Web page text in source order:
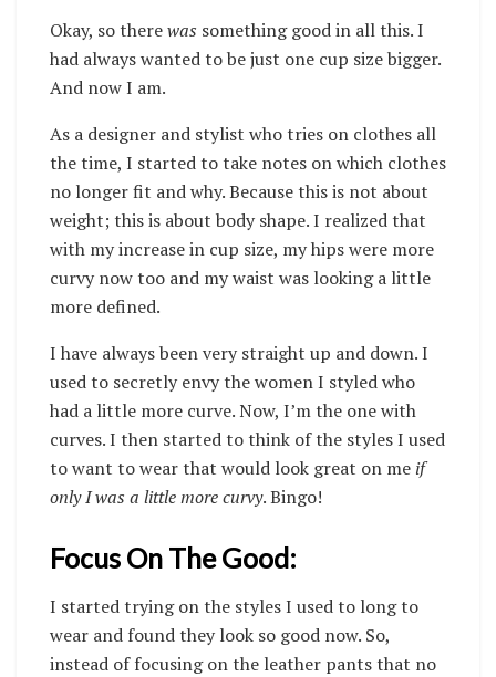
Okay, so therewas something good in all this. I
had always wanted to be just one cup size bigger.
And now I am.
As a designer and stylist who tries on clothes all
the time, I started to take notes on which clothes
no longer fit and why. Because this is not about
weight; this is about body shape.I realized that
with my increase in cup size, my hips were more
curvy now too and my waist was looking a little
more defined.
I have always been very straight up and down. I
used to secretly envy the women I styled who
had a little more curve. Now, I’m the one with
curves.I then started to think of the styles I used
to want to wear that would look great on me if
only I was a little more curvy. Bingo!
Focus On The Good:
I started trying on the styles I used to long to
wear and found they look so good now. So,
instead of focusing on the leather pants that no